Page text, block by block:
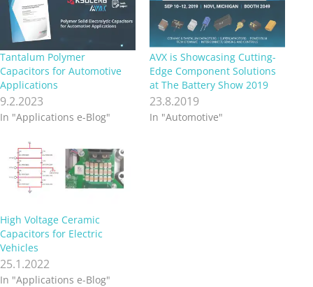
Tantalum Polymer
Capacitors for Automotive
Applications
9.2.2023
In "Applications e-Blog"
AVX is Showcasing Cutting-
Edge Component Solutions
at The Battery Show 2019
23.8.2019
In "Automotive"
High Voltage Ceramic
Capacitors for Electric
Vehicles
25.1.2022
In "Applications e-Blog"